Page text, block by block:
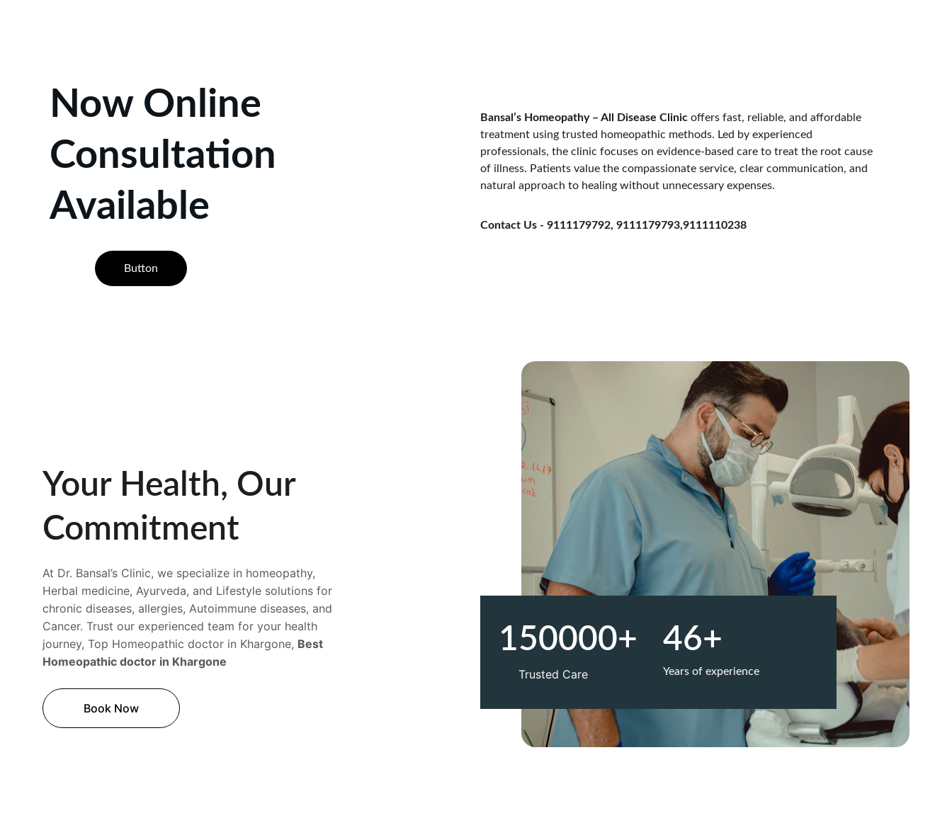
Now Online
Consultation
Available
Bansal’s Homeopathy – All Disease Clinic offers fast, reliable, and affordable
treatment using trusted homeopathic methods. Led by experienced
professionals, the clinic focuses on evidence-based care to treat the root cause
of illness. Patients value the compassionate service, clear communication, and
natural approach to healing without unnecessary expenses.
Contact Us - 9111179792, 9111179793,9111110238
Button
Your Health, Our
Commitment
At Dr. Bansal’s Clinic, we specialize in homeopathy,
Herbal medicine, Ayurveda, and Lifestyle solutions for
chronic diseases, allergies, Autoimmune diseases, and
Cancer. Trust our experienced team for your health
journey, Top Homeopathic doctor in Khargone, Best
Homeopathic doctor in Khargone
150000+ 46+
Years of experience
Trusted Care
Book Now